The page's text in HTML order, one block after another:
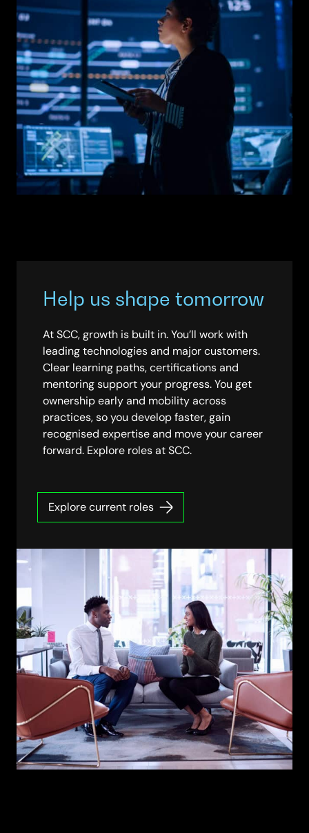
Help us shape tomorrow
At SCC, growth is built in. You’ll work with
leading technologies and major customers.
Clear learning paths, certifications and
mentoring support your progress. You get
ownership early and mobility across
practices, so you develop faster, gain
recognised expertise and move your career
forward. Explore roles at SCC.
Explore current roles